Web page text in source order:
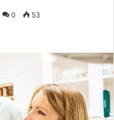
0 53